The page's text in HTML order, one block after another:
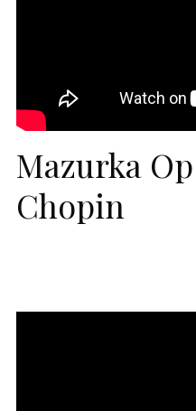
Mazurka Op
Chopin